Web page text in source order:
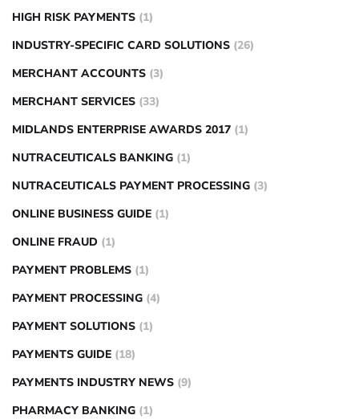
HIGH RISK PAYMENTS (1)
INDUSTRY-SPECIFIC CARD SOLUTIONS (26)
MERCHANT ACCOUNTS (3)
MERCHANT SERVICES (33)
MIDLANDS ENTERPRISE AWARDS 2017 (1)
NUTRACEUTICALS BANKING (1)
NUTRACEUTICALS PAYMENT PROCESSING (3)
ONLINE BUSINESS GUIDE (1)
ONLINE FRAUD (1)
PAYMENT PROBLEMS (1)
PAYMENT PROCESSING (4)
PAYMENT SOLUTIONS (1)
PAYMENTS GUIDE (18)
PAYMENTS INDUSTRY NEWS (9)
PHARMACY BANKING (1)